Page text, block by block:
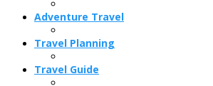
Adventure Travel
Travel Planning
Travel Guide